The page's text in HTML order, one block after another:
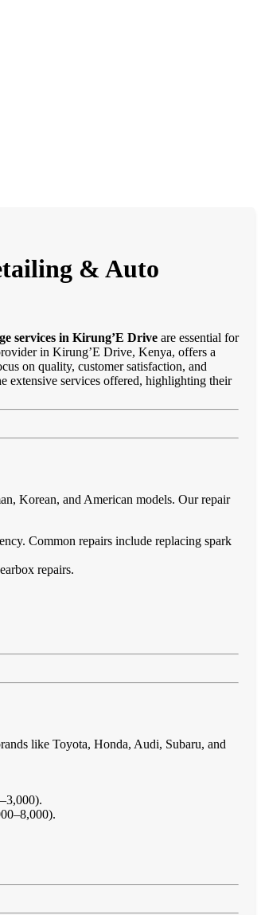
& Auto
services in Kirung’E Drive are essential for
in Kirung’E Drive, Kenya, offers a
on quality, customer satisfaction, and
extensive services offered, highlighting their
Korean, and American models. Our repair
Common repairs include replacing spark
repairs.
like Toyota, Honda, Audi, Subaru, and